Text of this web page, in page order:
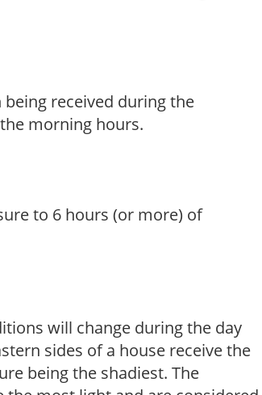
received during the
morning hours.
to 6 hours (or more) of
will change during the day
sides of a house receive the
being the shadiest. The